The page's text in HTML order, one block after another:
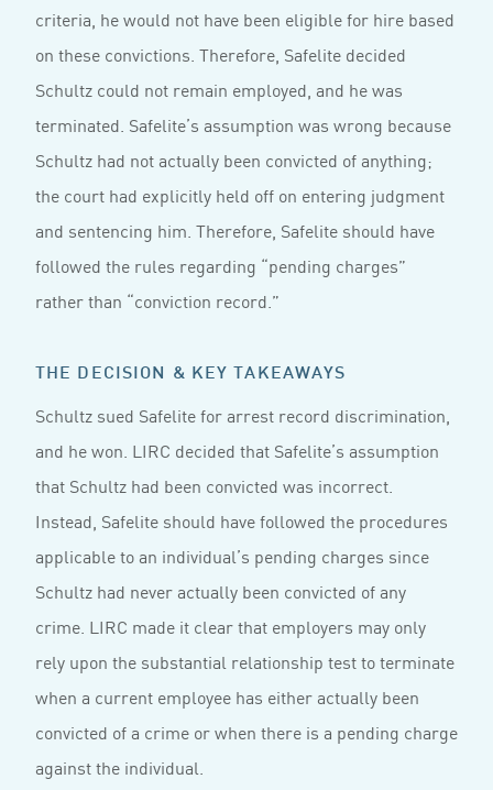
criteria, he would not have been eligible for hire based
on these convictions. Therefore, Safelite decided
Schultz could not remain employed, and he was
terminated. Safelite’s assumption was wrong because
Schultz had not actually been convicted of anything;
the court had explicitly held off on entering judgment
and sentencing him. Therefore, Safelite should have
followed the rules regarding “pending charges”
rather than “conviction record.”
THE DECISION & KEY TAKEAWAYS
Schultz sued Safelite for arrest record discrimination,
and he won. LIRC decided that Safelite’s assumption
that Schultz had been convicted was incorrect.
Instead, Safelite should have followed the procedures
applicable to an individual’s pending charges since
Schultz had never actually been convicted of any
crime. LIRC made it clear that employers may only
rely upon the substantial relationship test to terminate
when a current employee has either actually been
convicted of a crime or when there is a pending charge
against the individual.